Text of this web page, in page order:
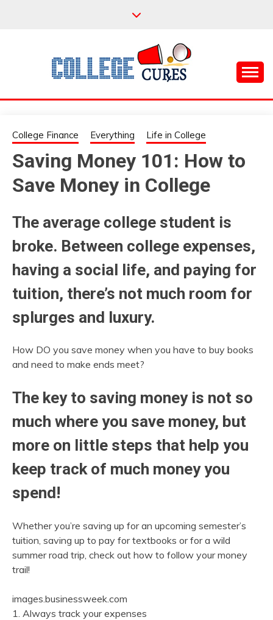
COLLEGE CURES
College Finance Everything Life in College
Saving Money 101: How to
Save Money in College
The average college student is
broke. Between college expenses,
having a social life, and paying for
tuition, there’s not much room for
splurges and luxury.
How DO you save money when you have to buy books
and need to make ends meet?
The key to saving money is not so
much where you save money, but
more on little steps that help you
keep track of much money you
spend!
Whether you’re saving up for an upcoming semester’s
tuition, saving up to pay for textbooks or for a wild
summer road trip, check out how to follow your money
trail!
images.businessweek.com
1. Always track your expenses